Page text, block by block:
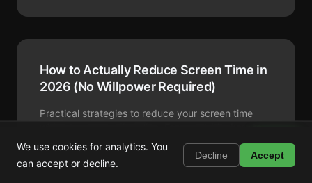
How to Actually Reduce Screen Time in
2026 (No Willpower Required)
Practical strategies to reduce your screen time
without extreme discipline. From app blockers to
environment design: what actually works.
Read more →
Block Shorts, Reels & TikTok Install
We use cookies for analytics. You
can accept or decline.
Decline Accept